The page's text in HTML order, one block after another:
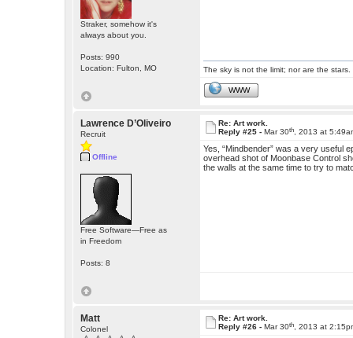
Straker, somehow it's
always about you.
Posts: 990
Location: Fulton, MO
The sky is not the limit; nor are the stars.
WWW
Lawrence D’Oliveiro
Recruit
Offline
Free Software—Free as
in Freedom
Posts: 8
Re: Art work.
Reply #25 -Mar 30th , 2013 at
Yes, “Mindbender” was a very useful
overhead shot of Moonbase Control
the walls at the same time to try to
Matt
Colonel
Re: Art work.
Reply #26 -Mar 30th , 2013 at